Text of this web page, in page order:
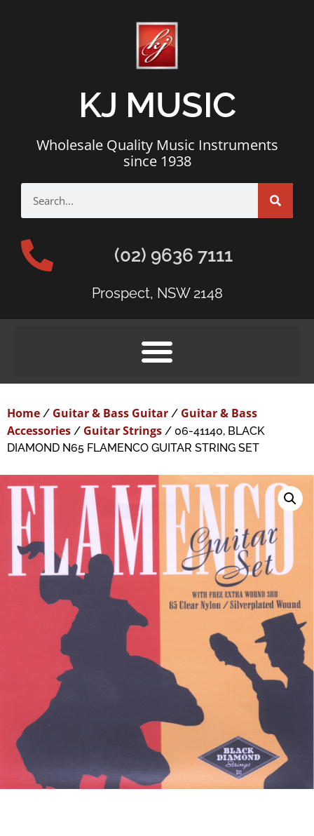
KJ MUSIC
Wholesale Quality Music Instruments
since 1938
(02) 9636 7111
Prospect, NSW 2148
Home / Guitar & Bass Guitar / Guitar & Bass
Accessories / Guitar Strings / 06-41140, BLACK
DIAMOND N65 FLAMENCO GUITAR STRING SET